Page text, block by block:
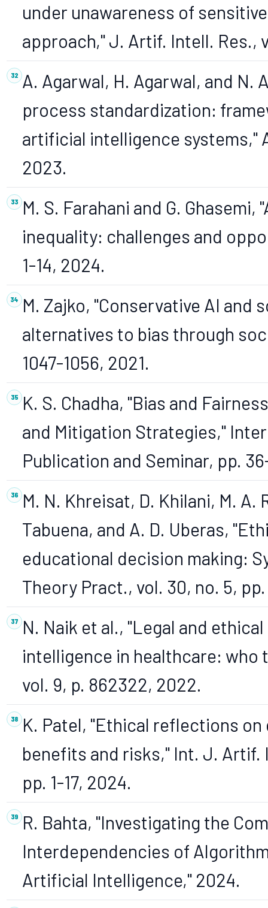
under unawareness of
approach," J. Artif. Intell. Res.,
A. Agarwal, H. Agarwal, and N.
process standardization:
artificial intelligence systems,"
2023.
M. S. Farahani and G.
inequality: challenges and
1-14, 2024.
M. Zajko, "Conservative AI
alternatives to bias through
1047-1056, 2021.
K. S. Chadha, "Bias and
and Mitigation Strategies,"
Publication and Seminar, pp.
M. N. Khreisat, D. Khilani, M. A.
Tabuena, and A. D. Uberas,
educational decision making:
Theory Pract., vol. 30, no. 5,
N. Naik et al., "Legal and
intelligence in healthcare: who
vol. 9, p. 862322, 2022.
K. Patel, "Ethical reflections
benefits and risks," Int. J. Artif.
pp. 1-17, 2024.
R. Bahta, "Investigating the
Interdependencies of
Artificial Intelligence," 2024.